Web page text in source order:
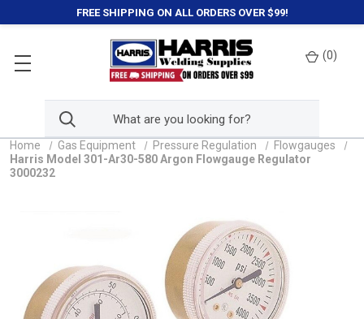
FREE SHIPPING ON ALL ORDERS OVER $99!
(0)
Home Gas Equipment Pressure Regulation
Flowgauges
Harris Model 301-Ar30-580 Argon Flowgauge Regulator
3000232